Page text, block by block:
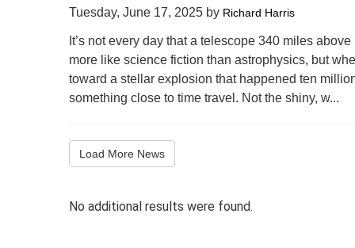
Tuesday, June 17, 2025 by Richard Harris
It’s not every day that a telescope 340 miles
more like science fiction than astrophysics, but
toward a stellar explosion that happened ten
something close to time travel. Not the shiny, w...
Load More News
No additional results were found.